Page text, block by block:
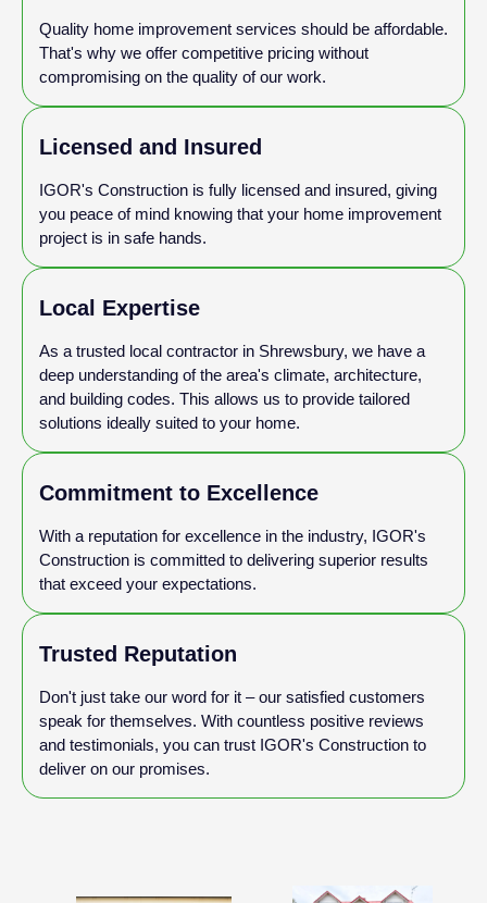
Quality home improvement services should be affordable.
That's why we offer competitive pricing without
compromising on the quality of our work.
Licensed and Insured
IGOR's Construction is fully licensed and insured, giving
you peace of mind knowing that your home improvement
project is in safe hands.
Local Expertise
As a trusted local contractor in Shrewsbury, we have a
deep understanding of the area's climate, architecture,
and building codes. This allows us to provide tailored
solutions ideally suited to your home.
Commitment to Excellence
With a reputation for excellence in the industry, IGOR's
Construction is committed to delivering superior results
that exceed your expectations.
Trusted Reputation
Don't just take our word for it – our satisfied customers
speak for themselves. With countless positive reviews
and testimonials, you can trust IGOR's Construction to
deliver on our promises.